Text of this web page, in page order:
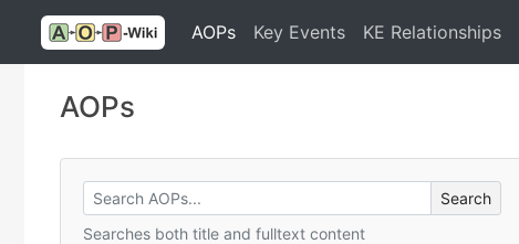
AOPs Key Events KE Relationships
AOPs
Searches both title and fulltext content